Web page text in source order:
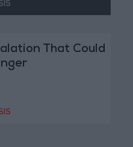
That Could